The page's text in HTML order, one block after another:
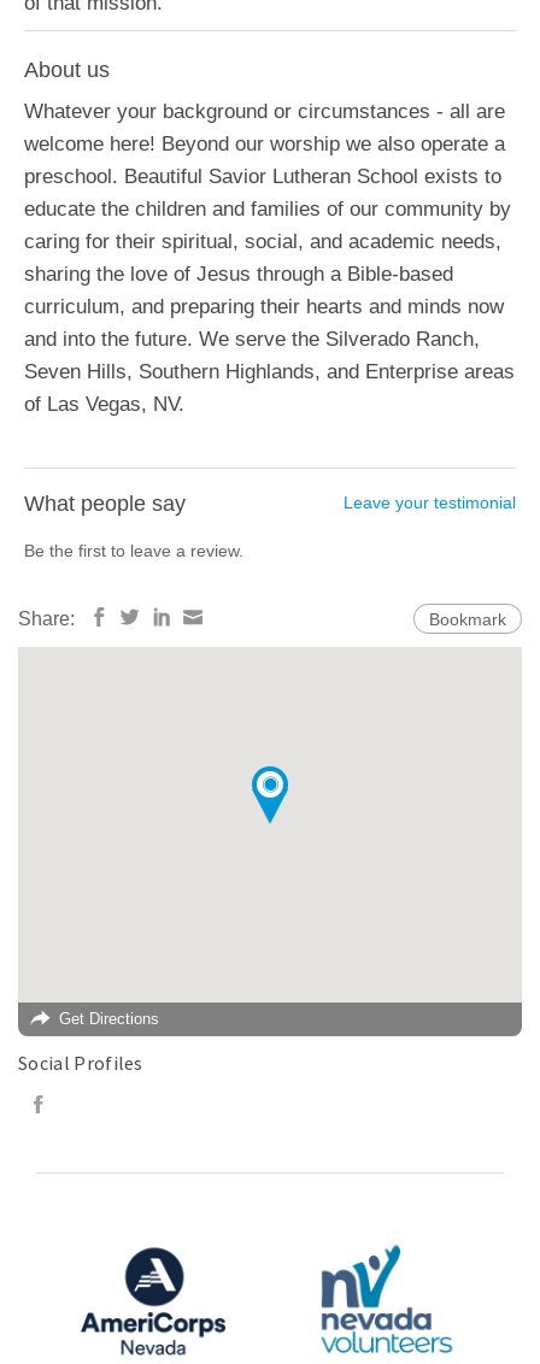
About us
Whatever your background or circumstances - all are
welcome here! Beyond our worship we also operate a
preschool. Beautiful Savior Lutheran School exists to
educate the children and families of our community by
caring for their spiritual, social, and academic needs,
sharing the love of Jesus through a Bible-based
curriculum, and preparing their hearts and minds now
and into the future. We serve the Silverado Ranch,
Seven Hills, Southern Highlands, and Enterprise areas
of Las Vegas, NV.
What people say Leave your testimonial
Be the first to leave a review.
Share: Bookmark
Get Directions
Social Profiles